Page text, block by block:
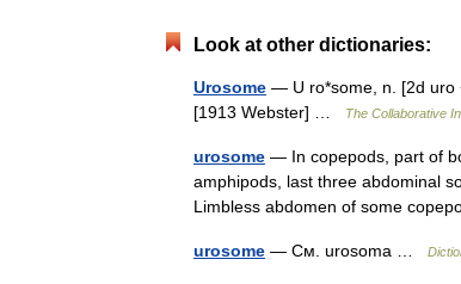
Look at other dictionaries:
Urosome — U ro*some, n. [2d uro
[1913 Webster] …
The Collaborative
urosome — In copepods, part of
amphipods, last three abdominal
Limbless abdomen of some
urosome — См. urosoma …